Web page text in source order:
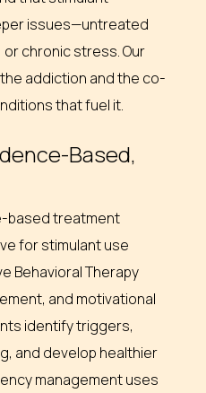
issues—untreated
or chronic stress. Our
addiction and the co-
that fuel it.
Based,
based treatment
for stimulant use
Behavioral Therapy
and motivational
identify triggers,
and develop healthier
management uses